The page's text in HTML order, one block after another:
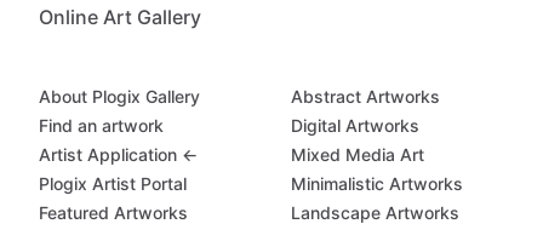
Online Art Gallery
About Plogix Gallery
Find an artwork
Artist Application ←
Plogix Artist Portal
Featured Artworks
Abstract Artworks
Digital Artworks
Mixed Media Art
Minimalistic Artworks
Landscape Artworks